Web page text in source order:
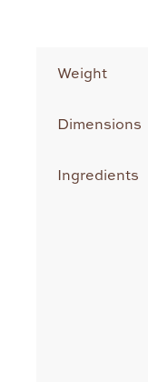
Weight
Dimensions
Ingredients